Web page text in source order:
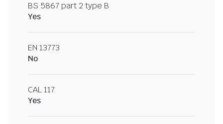
BS 5867 part 2 type B
Yes
EN 13773
No
CAL 117
Yes